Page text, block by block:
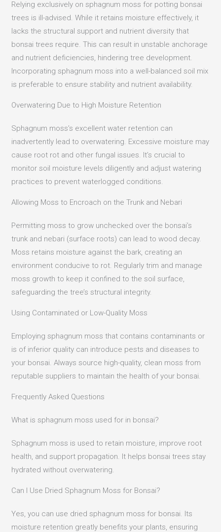
Relying exclusively on sphagnum moss for potting bonsai
trees is ill-advised. While it retains moisture effectively, it
lacks the structural support and nutrient diversity that
bonsai trees require. This can result in unstable anchorage
and nutrient deficiencies, hindering tree development.
Incorporating sphagnum moss into a well-balanced soil mix
is preferable to ensure stability and nutrient availability.
Overwatering Due to High Moisture Retention
Sphagnum moss’s excellent water retention can
inadvertently lead to overwatering. Excessive moisture may
cause root rot and other fungal issues. It’s crucial to
monitor soil moisture levels diligently and adjust watering
practices to prevent waterlogged conditions.
Allowing Moss to Encroach on the Trunk and Nebari
Permitting moss to grow unchecked over the bonsai’s
trunk and nebari (surface roots) can lead to wood decay.
Moss retains moisture against the bark, creating an
environment conducive to rot. Regularly trim and manage
moss growth to keep it confined to the soil surface,
safeguarding the tree’s structural integrity.
Using Contaminated or Low-Quality Moss
Employing sphagnum moss that contains contaminants or
is of inferior quality can introduce pests and diseases to
your bonsai. Always source high-quality, clean moss from
reputable suppliers to maintain the health of your bonsai.
Frequently Asked Questions
What is sphagnum moss used for in bonsai?
Sphagnum moss is used to retain moisture, improve root
health, and support propagation. It helps bonsai trees stay
hydrated without overwatering.
Can I Use Dried Sphagnum Moss for Bonsai?
Yes, you can use dried sphagnum moss for bonsai. Its
moisture retention greatly benefits your plants, ensuring